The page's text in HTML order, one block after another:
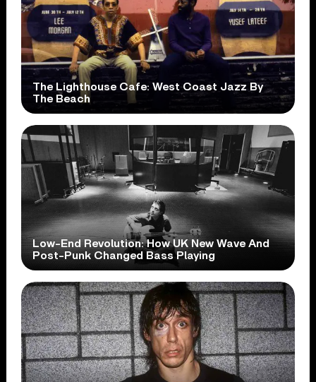
The Lighthouse Cafe: West Coast Jazz By
The Beach
Low-End Revolution: How UK New Wave And
Post-Punk Changed Bass Playing